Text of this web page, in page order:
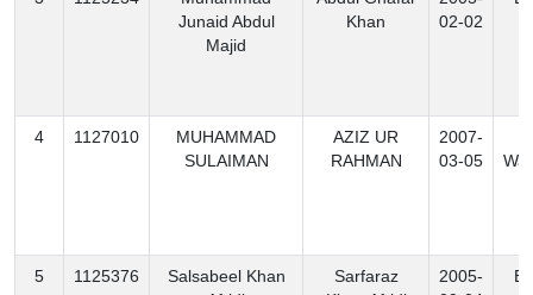
Junaid Abdul
Majid
Khan
02-02
4 1127010
MUHAMMAD
SULAIMAN
AZIZ UR
RAHMAN
2007-
03-05
5 1125376
Salsabeel Khan
Sarfaraz
2005-